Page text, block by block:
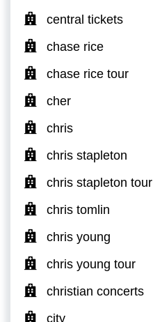
central tickets
chase rice
chase rice tour
cher
chris
chris stapleton
chris stapleton tour
chris tomlin
chris young
chris young tour
christian concerts
city